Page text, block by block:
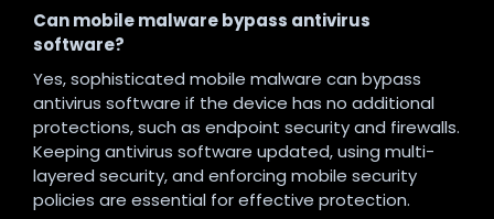
Can mobile malware bypass antivirus
software?
Yes, sophisticated mobile malware can bypass
antivirus software if the device has no additional
protections, such as endpoint security and firewalls.
Keeping antivirus software updated, using multi-
layered security, and enforcing mobile security
policies are essential for effective protection.